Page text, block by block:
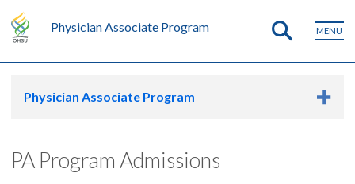
Physician Associate Program MENU
Physician Associate Program
PA Program Admissions